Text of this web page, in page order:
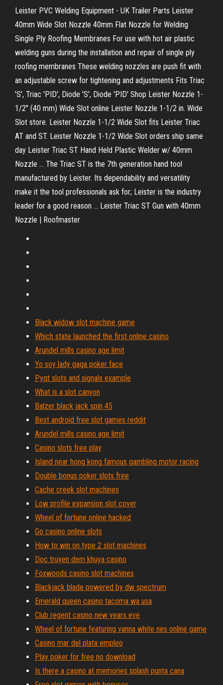
Leister PVC Welding Equipment - UK Trailer Parts Leister
40mm Wide Slot Nozzle 40mm Flat Nozzle for Welding
Single Ply Roofing Membranes For use with hot air plastic
welding guns during the installation and repair of single ply
roofing membranes These welding nozzles are push fit with
an adjustable screw for tightening and adjustments Fits Triac
'S', Triac 'PID', Diode 'S', Diode 'PID' Shop Leister Nozzle 1-
1/2" (40 mm) Wide Slot online Leister Nozzle 1-1/2 in. Wide
Slot store. Leister Nozzle 1-1/2 Wide Slot fits Leister Triac
AT and ST. Leister Nozzle 1-1/2 Wide Slot orders ship same
day Leister Triac ST Hand Held Plastic Welder w/ 40mm
Nozzle ... The Triac ST is the 7th generation hand tool
manufactured by Leister. Its dependability and versatility
make it the tool professionals ask for; Leister is the industry
leader for a good reason ... Leister Triac ST Gun with 40mm
Nozzle | Roofmaster
Black widow slot machine game
Which state launched the first online casino
Arundel mills casino age limit
Yo soy lady gaga poker face
Pyqt slots and signals example
What is a slot canyon
Balzer black jack spin 45
Best android free slot games reddit
Arundel mills casino age limit
Casino slots free play
Island near hong kong famous gambling motor racing
Double bonus poker slots free
Cache creek slot machines
Low profile expansion slot cover
Wheel of fortune online hacked
Go casino online slots
How to win on type 2 slot machines
Doc truyen dem khuya casino
Foxwoods casino slot machines
Blackjack blade powered by dw spectrum
Emerald queen casino tacoma wa usa
Club regent casino new years eve
Wheel of fortune featuring vanna white nes online game
Casino mar del plata empleo
Play poker for free no download
Is there a casino at memories splash punta cana